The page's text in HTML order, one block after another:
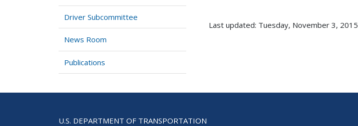
Driver Subcommittee
News Room
Publications
Last updated: Tuesday, November 3, 2015
U.S. DEPARTMENT OF TRANSPORTATION